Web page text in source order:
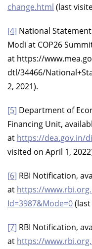
change.html (last
[4] National
Modi at COP26
at https://
dtl/34466/
2, 2021).
[5] Department of
Financing Unit,
at https://dea.gov.in/
visited on April 1,
[6] RBI Notification,
at https://
Id=3987&Mode=0
[7] RBI Notification,
at https://